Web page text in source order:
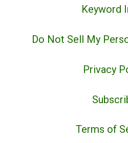
Keyword
Do Not Sell My
Privacy
Terms of